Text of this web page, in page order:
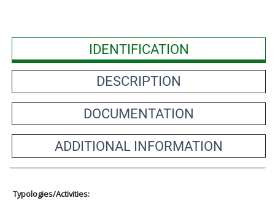
IDENTIFICATION
DESCRIPTION
DOCUMENTATION
ADDITIONAL INFORMATION
Typologies/Activities: